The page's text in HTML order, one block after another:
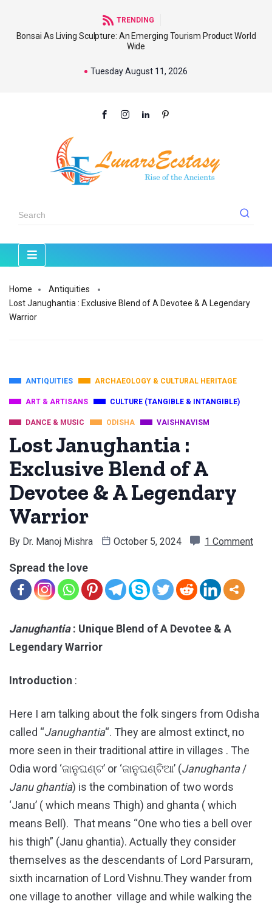
TRENDING
Bonsai As Living Sculpture: An Emerging Tourism Product World
Wide
Tuesday August 11, 2026
Home
Antiquities
Lost Janughantia : Exclusive Blend of A Devotee & A Legendary
Warrior
ANTIQUITIES ARCHAEOLOGY & CULTURAL HERITAGE
ART & ARTISANS CULTURE (TANGIBLE & INTANGIBLE)
DANCE & MUSIC ODISHA VAISHNAVISM
Lost Janughantia :
Exclusive Blend of A
Devotee & A Legendary
Warrior
By Dr. Manoj Mishra October 5, 2024 1 Comment
Spread the love
Janughantia: Unique Blend of A Devotee & A
Legendary Warrior
Introduction :
Here I am talking about the folk singers from Odisha
called “Janughantia“. They are almost extinct, no
more seen in their traditional attire in villages . The
Odia word ‘ଜାନୁଘଣ୍ଟ’ or ‘ଜାନୁଘଣ୍ଟିଆ’ (Janughanta/
Janu ghantia) is the combination of two words
‘Janu’ ( which means Thigh) and ghanta ( which
means Bell). That means “One who ties a bell over
his thigh” (Janu ghantia). Actually they consider
themselves as the descendants of Lord Parsuram,
sixth incarnation of Lord Vishnu.They wander from
one village to another village and while walking the